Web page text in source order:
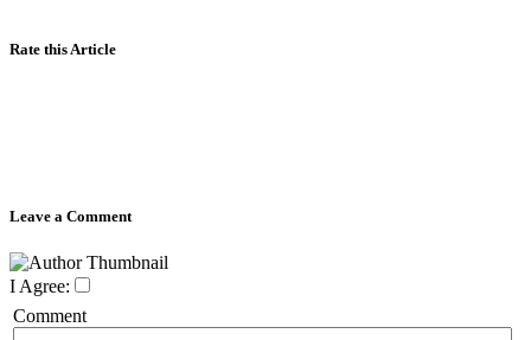
Rate this Article
Leave a Comment
I Agree:
Comment